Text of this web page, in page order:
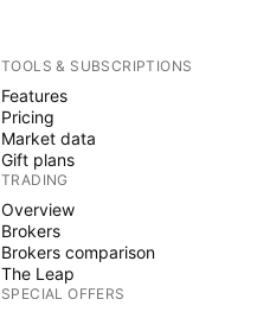
TOOLS & SUBSCRIPTIONS
Features
Pricing
Market data
Gift plans
TRADING
Overview
Brokers
Brokers comparison
The Leap
SPECIAL OFFERS